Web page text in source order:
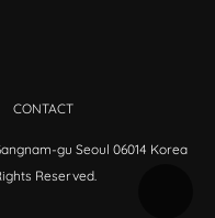
CONTACT
gu Seoul 06014 Korea
Reserved.